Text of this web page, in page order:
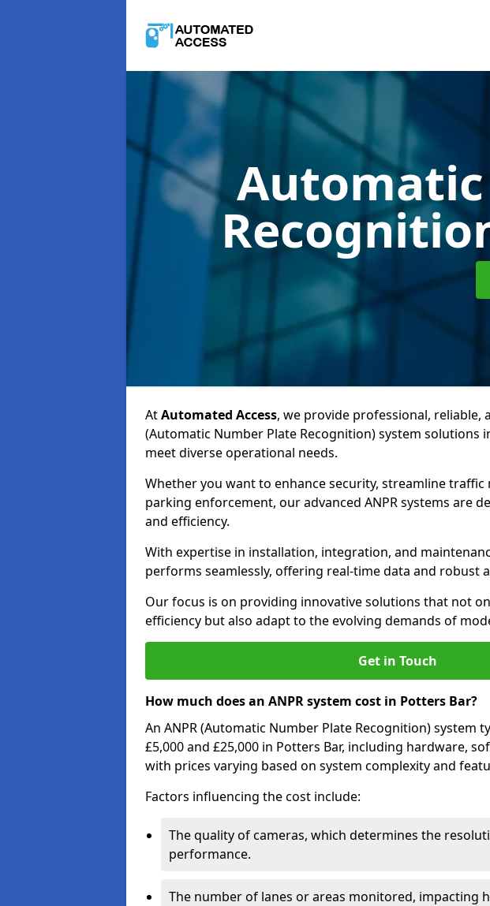
AtAutomated Access, we provide professional, reliable,
(Automatic Number Plate Recognition) system solutions
meet diverse operational needs.
Whether you want to enhance security, streamline
parking enforcement, our advanced ANPR systems are
and efficiency.
With expertise in installation, integration, and
performs seamlessly, offering real-time data and robust
Our focus is on providing innovative solutions that not
efficiency but also adapt to the evolving demands of
Get in Touch
How much does an ANPR system cost in Potters Bar?
An ANPR (Automatic Number Plate Recognition) system
£5,000 and £25,000 in Potters Bar, including hardware,
with prices varying based on system complexity and
Factors influencing the cost include:
The quality of cameras, which determines the
performance.
The number of lanes or areas monitored, impacting